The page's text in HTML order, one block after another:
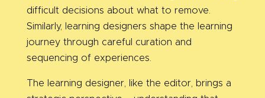
difficult decisions about what to remove.
Similarly, learning designers shape the learning
journey through careful curation and
sequencing of experiences.
The learning designer, like the editor, brings a